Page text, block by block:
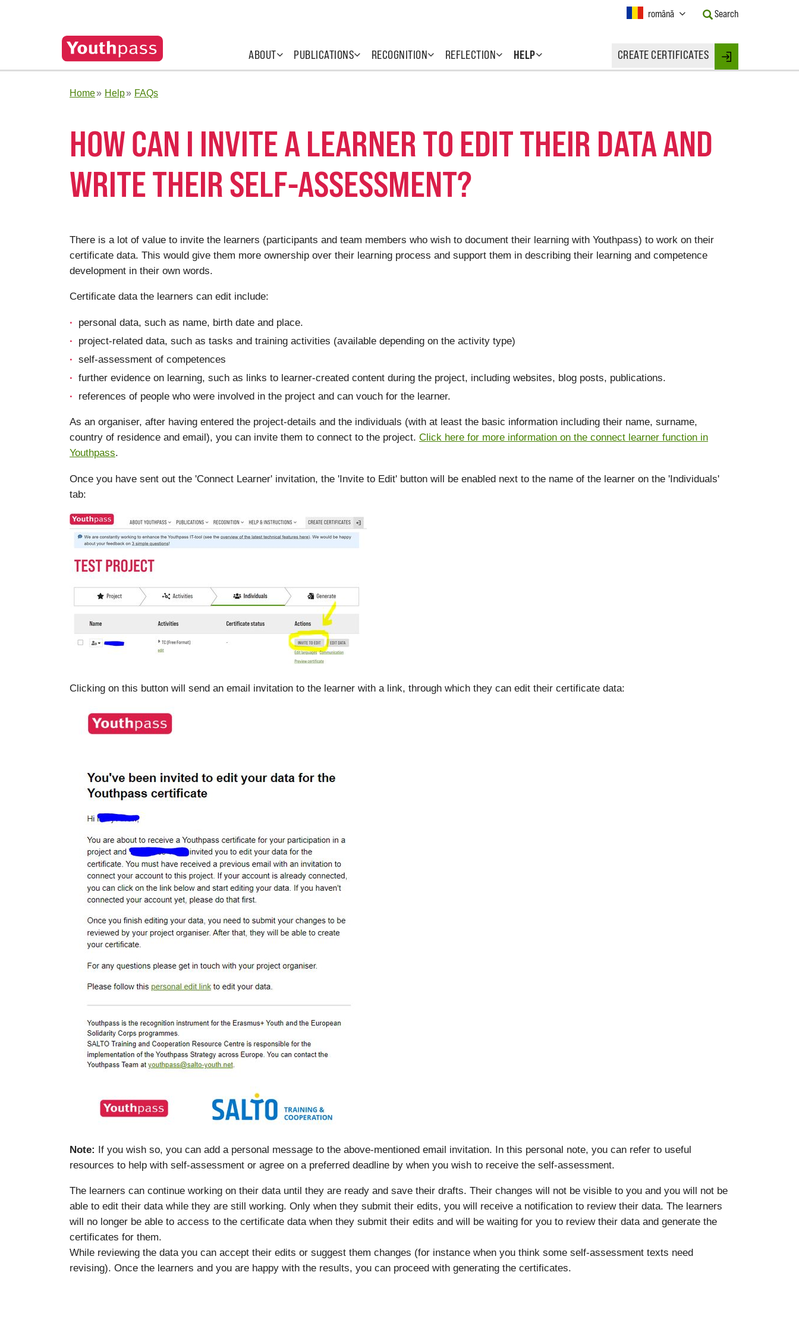
ABOUT PUBLICATIONS RECOGNITION REFLECTION HELP CREATE CERTIFICATES Login
Current
română
Button
to
Search
Home Help FAQs
HOW CAN I INVITE A LEARNER TO EDIT THEIR DATA AND
WRITE THEIR SELF-ASSESSMENT?
There is a lot of value to invite the learners (participants and team members who wish to document their learning with Youthpass) to work on their
certificate data. This would give them more ownership over their learning process and support them in describing their learning and competence
development in their own words.
Certificate data the learners can edit include:
personal data, such as name, birth date and place.
project-related data, such as tasks and training activities (available depending on the activity type)
self-assessment of competences
further evidence on learning, such as links to learner-created content during the project, including websites, blog posts, publications.
references of people who were involved in the project and can vouch for the learner.
As an organiser, after having entered the project-details and the individuals (with at least the basic information including their name, surname,
country of residence and email), you can invite them to connect to the project. Click here for more information on the connect learner function in
Youthpass.
Once you have sent out the 'Connect Learner' invitation, the 'Invite to Edit' button will be enabled next to the name of the learner on the 'Individuals'
tab:
Clicking on this button will send an email invitation to the learner with a link, through which they can edit their certificate data:
Note: If you wish so, you can add a personal message to the above-mentioned email invitation. In this personal note, you can refer to useful
resources to help with self-assessment or agree on a preferred deadline by when you wish to receive the self-assessment.
The learners can continue working on their data until they are ready and save their drafts. Their changes will not be visible to you and you will not be
able to edit their data while they are still working. Only when they submit their edits, you will receive a notification to review their data. The learners
will no longer be able to access to the certificate data when they submit their edits and will be waiting for you to review their data and generate the
certificates for them.
While reviewing the data you can accept their edits or suggest them changes (for instance when you think some self-assessment texts need
revising). Once the learners and you are happy with the results, you can proceed with generating the certificates.